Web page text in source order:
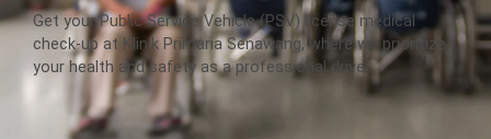
Get your Public Service Vehicle (PSV) license medical
check-up at Klinik Primaria Senawang, where we prioritize
your health and safety as a professional driver.